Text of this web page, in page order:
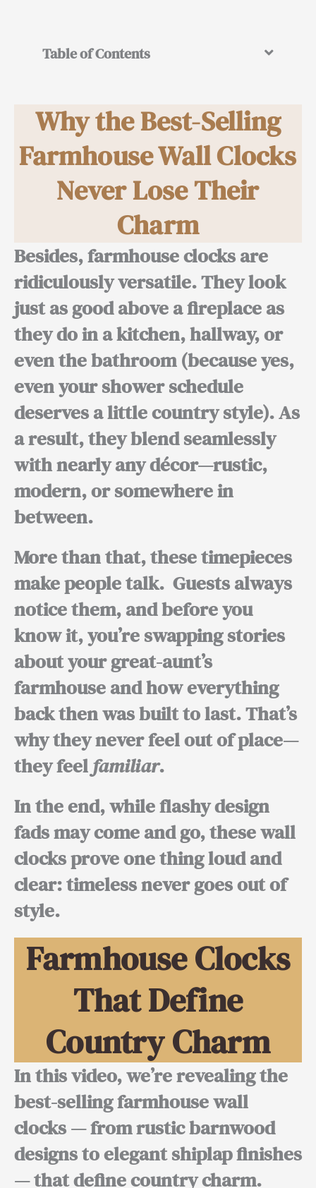
Table of Contents
Why the Best-Selling
Farmhouse Wall Clocks
Never Lose Their
Charm
Besides,farmhouse clocks are
ridiculously versatile. They look
just as good above a fireplace as
they do in a kitchen, hallway, or
even the bathroom (because yes,
even your shower schedule
deserves a little country style).As
a result,they blend seamlessly
with nearly any décor—rustic,
modern, or somewhere in
between.
More than that, these timepieces
make people talk. Guests always
notice them, and before you
know it, you’re swapping stories
about your great-aunt’s
farmhouse and how everything
back then was built to last.That’s
whythey never feel out of place—
they feelfamiliar.
In the end,while flashy design
fads may come and go, these wall
clocks prove one thing loud and
clear:timeless never goes out of
style.
Farmhouse Clocks
That Define
Country Charm
In this video, we’re revealing the
best-selling farmhouse wall
clocks — from rustic barnwood
designs to elegant shiplap finishes
— that define country charm.